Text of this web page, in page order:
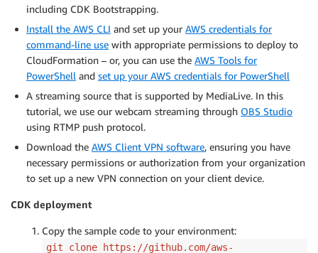
including CDK Bootstrapping.
Install the AWS CLI and set up your AWS credentials for
command-line use with appropriate permissions to deploy to
CloudFormation – or, you can use the AWS Tools for
PowerShell and set up your AWS credentials for PowerShell
A streaming source that is supported by MediaLive. In this
tutorial, we use our webcam streaming through OBS Studio
using RTMP push protocol.
Download the AWS Client VPN software, ensuring you have
necessary permissions or authorization from your organization
to set up a new VPN connection on your client device.
CDK deployment
Copy the sample code to your environment:
git clone https://github.com/aws-